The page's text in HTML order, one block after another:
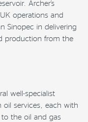
Archer’s
operations and
Sinopec in delivering
production from the
well-specialist
services, each with
the oil and gas